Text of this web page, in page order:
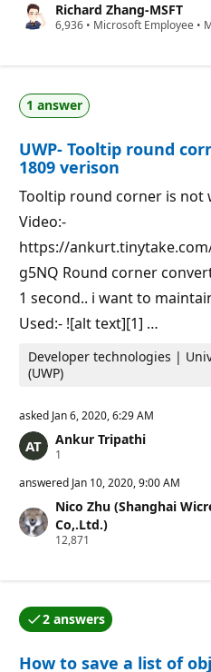
t
a
p
o
i
t
s
Richard Zhang-MSFT
6,936 R
t
i
n
p
o
n
• Microsoft Employee •
1 answer
UWP- Tooltip round
1809 verison
Tooltip round corner is not
Video:-
https://
g5NQ Round corner
1 second.. i want to
Used:- ![alt text][1] …
Developer technologies |
(UWP)
asked Jan 6, 2020, 6:29 AM
Ankur Tripathi
1
p
t
a
t
i
o
i
n
answered Jan 10, 2020, 9:00 AM
Nico Zhu (Shanghai
Co,.Ltd.)
12,871
a
t
i
n
2 answers
One of the answers
How to save a list of